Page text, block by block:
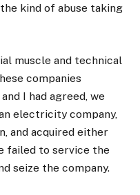
kind of abuse taking
muscle and technical
companies
I had agreed, we
electricity company,
and acquired either
failed to service the
seize the company.